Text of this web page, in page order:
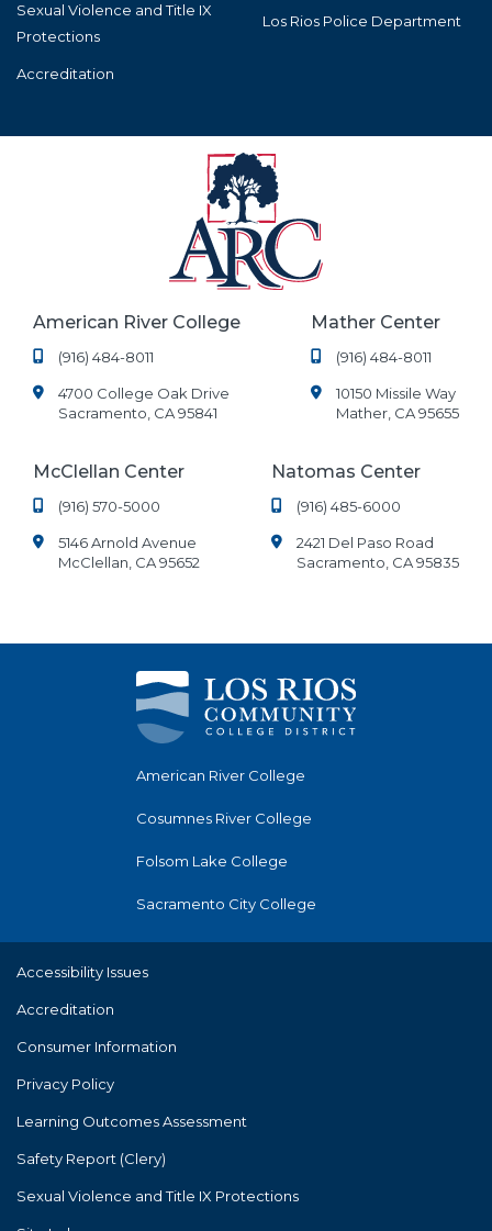
Sexual Violence and Title IX
Protections
Accreditation
Los Rios Police Department
American River College
(916) 484-8011
4700 College Oak Drive
Sacramento, CA 95841
Mather Center
(916) 484-8011
10150 Missile Way
Mather, CA 95655
McClellan Center
(916) 570-5000
5146 Arnold Avenue
McClellan, CA 95652
Natomas Center
(916) 485-6000
2421 Del Paso Road
Sacramento, CA 95835
American River College
Cosumnes River College
Folsom Lake College
Sacramento City College
Accessibility Issues
Accreditation
Consumer Information
Privacy Policy
Learning Outcomes Assessment
Safety Report (Clery)
Sexual Violence and Title IX Protections